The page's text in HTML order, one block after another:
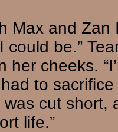
Max and
could be.”
her cheeks.
to
cut short,
life.”